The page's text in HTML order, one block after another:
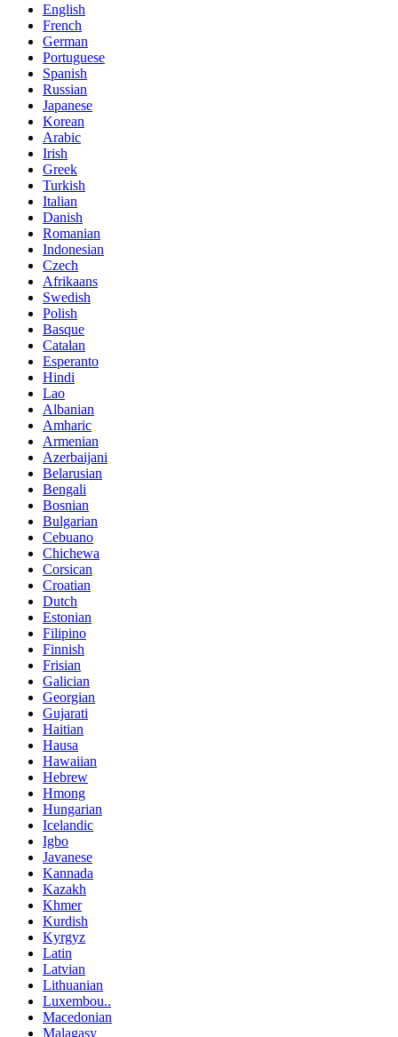
English
French
German
Portuguese
Spanish
Russian
Japanese
Korean
Arabic
Irish
Greek
Turkish
Italian
Danish
Romanian
Indonesian
Czech
Afrikaans
Swedish
Polish
Basque
Catalan
Esperanto
Hindi
Lao
Albanian
Amharic
Armenian
Azerbaijani
Belarusian
Bengali
Bosnian
Bulgarian
Cebuano
Chichewa
Corsican
Croatian
Dutch
Estonian
Filipino
Finnish
Frisian
Galician
Georgian
Gujarati
Haitian
Hausa
Hawaiian
Hebrew
Hmong
Hungarian
Icelandic
Igbo
Javanese
Kannada
Kazakh
Khmer
Kurdish
Kyrgyz
Latin
Latvian
Lithuanian
Luxembou..
Macedonian
Malagasy